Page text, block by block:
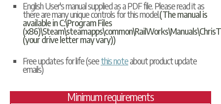
English User's manual supplied as a PDF file. Please read it as
there are many unique controls for this model.(The manual is
available in C:\Program Files
(your drive letter may vary))
Free updates for life (seethis noteabout product update
emails)
Minimum requirements